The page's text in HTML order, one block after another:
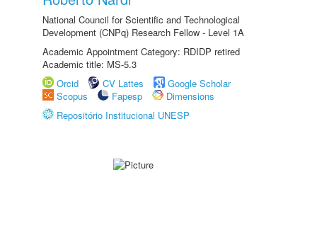
National Council for Scientific and Technological
Development (CNPq) Research Fellow - Level 1A
Academic Appointment Category: RDIDP retired
Academic title: MS-5.3
Orcid
CV Lattes
Google Scholar
Scopus
Fapesp
Dimensions
Repositório Institucional UNESP